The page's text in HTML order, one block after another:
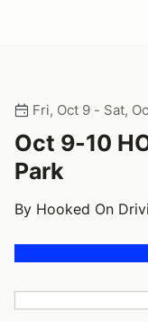
Fri, Oct 9 - Sat,
Oct 9-10
Park
By Hooked On